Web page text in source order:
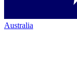
Australia